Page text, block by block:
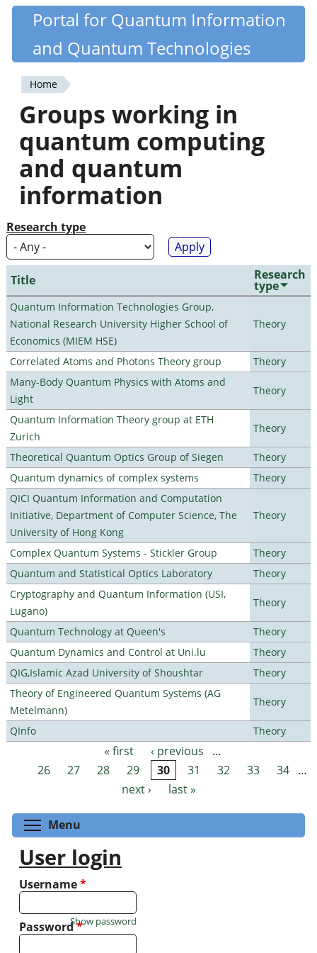
Skip
content
Quantiki
Portal for Quantum Information
and Quantum Technologies
You
are
here
Home
Groups working in
quantum computing
and quantum
information
Research type
Title Research
type
Quantum Information Technologies Group,
National Research University Higher School of
Economics (MIEM HSE)
Theory
Correlated Atoms and Photons Theory group
Theory
Many-Body Quantum Physics with Atoms and
Light
Theory
Quantum Information Theory group at ETH
Zurich
Theory
Theoretical Quantum Optics Group of Siegen
Theory
Quantum dynamics of complex systems
Theory
QICI Quantum Information and Computation
Initiative, Department of Computer Science, The
University of Hong Kong
Theory
Complex Quantum Systems - Stickler Group
Theory
Quantum and Statistical Optics Laboratory
Theory
Cryptography and Quantum Information (USI,
Lugano)
Theory
Quantum Technology at Queen's
Theory
Quantum Dynamics and Control at Uni.lu
Theory
QIG,Islamic Azad University of Shoushtar
Theory
Theory of Engineered Quantum Systems (AG
Metelmann)
Theory
QInfo Theory
Pages « first ‹ previous
…
26
27 28 29 30 31 32 33 34 …
next ›
last »
Menu
User login
Username*
Password*
Show password